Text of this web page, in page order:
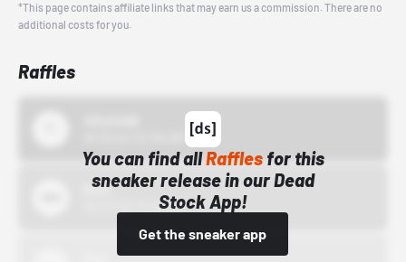
*This page contains affiliate links that may earn us a commission. There are no
additional costs for you.
Raffles
You can find allRafflesfor this
sneaker release in our Dead
Stock App!
Get the sneaker app
Bstn
10/01/22 12:00 AM